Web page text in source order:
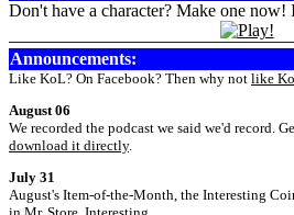
Don't have a character? Make one now!
Announcements:
Like KoL? On Facebook? Then why not like
August 06
We recorded the podcast we said we'd record.
download it directly.
July 31
August's Item-of-the-Month, the Interesting